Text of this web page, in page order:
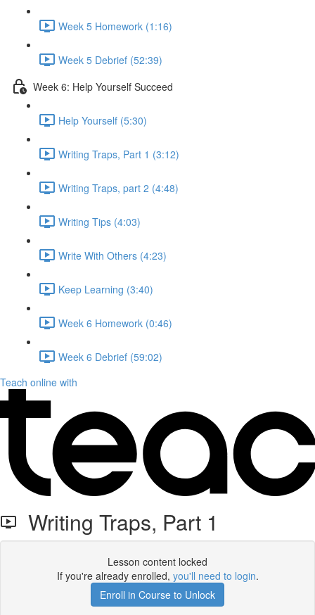
Week 5 Homework (1:16)
Week 5 Debrief (52:39)
Week 6: Help Yourself Succeed
Help Yourself (5:30)
Writing Traps, Part 1 (3:12)
Writing Traps, part 2 (4:48)
Writing Tips (4:03)
Write With Others (4:23)
Keep Learning (3:40)
Week 6 Homework (0:46)
Week 6 Debrief (59:02)
Teach online with
Writing Traps, Part 1
Lesson content locked
If you're already enrolled, you'll need to login.
Enroll in Course to Unlock